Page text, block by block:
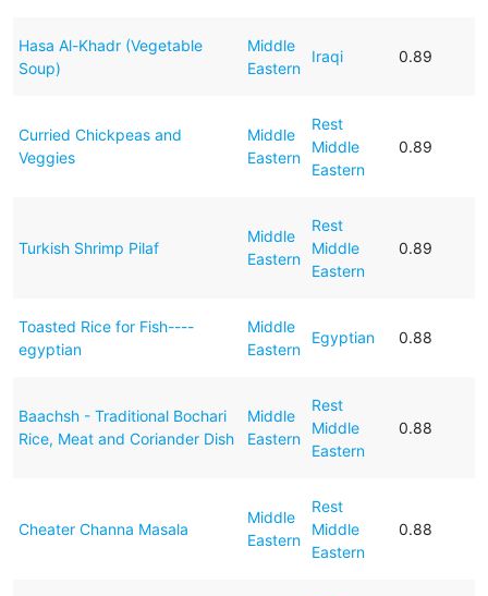
Hasa Al-Khadr (Vegetable
Soup)
Middle
Eastern
Iraqi 0.89
Curried Chickpeas and
Veggies
Middle
Eastern
Rest
Middle
Eastern
0.89
Turkish Shrimp Pilaf
Middle
Eastern
Rest
Middle
Eastern
0.89
Toasted Rice for Fish----
egyptian
Middle
Eastern
Egyptian 0.88
Baachsh - Traditional Bochari
Rice, Meat and Coriander Dish
Middle
Eastern
Rest
Middle
Eastern
0.88
Cheater Channa Masala
Middle
Eastern
Rest
Middle
Eastern
0.88